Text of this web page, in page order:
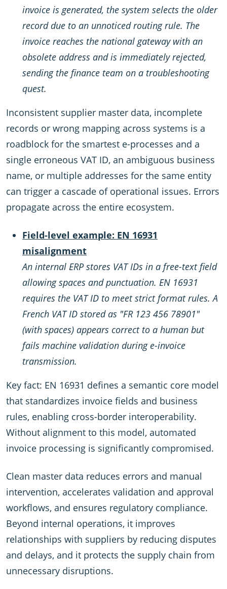
invoice is generated, the system selects the older
record due to an unnoticed routing rule. The
invoice reaches the national gateway with an
obsolete address and is immediately rejected,
sending the finance team on a troubleshooting
quest.
Inconsistent supplier master data, incomplete
records or wrong mapping across systems is a
roadblock for the smartest e-processes and a
single erroneous VAT ID, an ambiguous business
name, or multiple addresses for the same entity
can trigger a cascade of operational issues. Errors
propagate across the entire ecosystem.
Field-level example: EN 16931
misalignment
An internal ERP stores VAT IDs in a free-text field
allowing spaces and punctuation. EN 16931
requires the VAT ID to meet strict format rules. A
French VAT ID stored as "FR 123 456 78901"
(with spaces) appears correct to a human but
fails machine validation during e-invoice
transmission.
Key fact: EN 16931 defines a semantic core model
that standardizes invoice fields and business
rules, enabling cross-border interoperability.
Without alignment to this model, automated
invoice processing is significantly compromised.
Clean master data reduces errors and manual
intervention, accelerates validation and approval
workflows, and ensures regulatory compliance.
Beyond internal operations, it improves
relationships with suppliers by reducing disputes
and delays, and it protects the supply chain from
unnecessary disruptions.